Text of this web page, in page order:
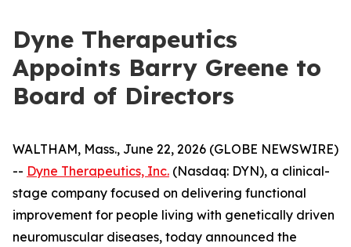
Dyne Therapeutics
Appoints Barry Greene to
Board of Directors
WALTHAM, Mass., June 22, 2026 (GLOBE NEWSWIRE)
-- Dyne Therapeutics, Inc. (Nasdaq: DYN), a clinical-
stage company focused on delivering functional
improvement for people living with genetically driven
neuromuscular diseases, today announced the